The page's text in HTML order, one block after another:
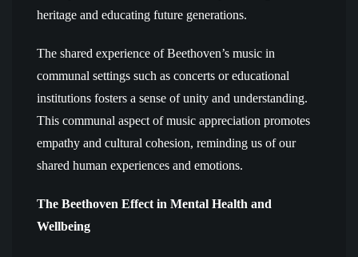
heritage and educating future generations.
The shared experience of Beethoven’s music in
communal settings such as concerts or educational
institutions fosters a sense of unity and understanding.
This communal aspect of music appreciation promotes
empathy and cultural cohesion, reminding us of our
shared human experiences and emotions.
The Beethoven Effect in Mental Health and
Wellbeing